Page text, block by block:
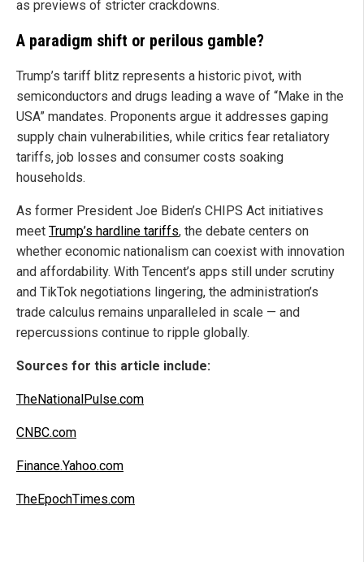
as previews of stricter crackdowns.
A paradigm shift or perilous gamble?
Trump’s tariff blitz represents a historic pivot, with
semiconductors and drugs leading a wave of “Make in the
USA” mandates. Proponents argue it addresses gaping
supply chain vulnerabilities, while critics fear retaliatory
tariffs, job losses and consumer costs soaking
households.
As former President Joe Biden’s CHIPS Act initiatives
meet Trump’s hardline tariffs, the debate centers on
whether economic nationalism can coexist with innovation
and affordability. With Tencent’s apps still under scrutiny
and TikTok negotiations lingering, the administration’s
trade calculus remains unparalleled in scale — and
repercussions continue to ripple globally.
Sources for this article include:
TheNationalPulse.com
CNBC.com
Finance.Yahoo.com
TheEpochTimes.com